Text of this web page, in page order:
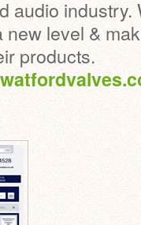
audio
level &
products.